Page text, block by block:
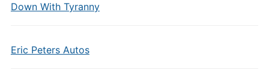
Down With Tyranny
Eric Peters Autos